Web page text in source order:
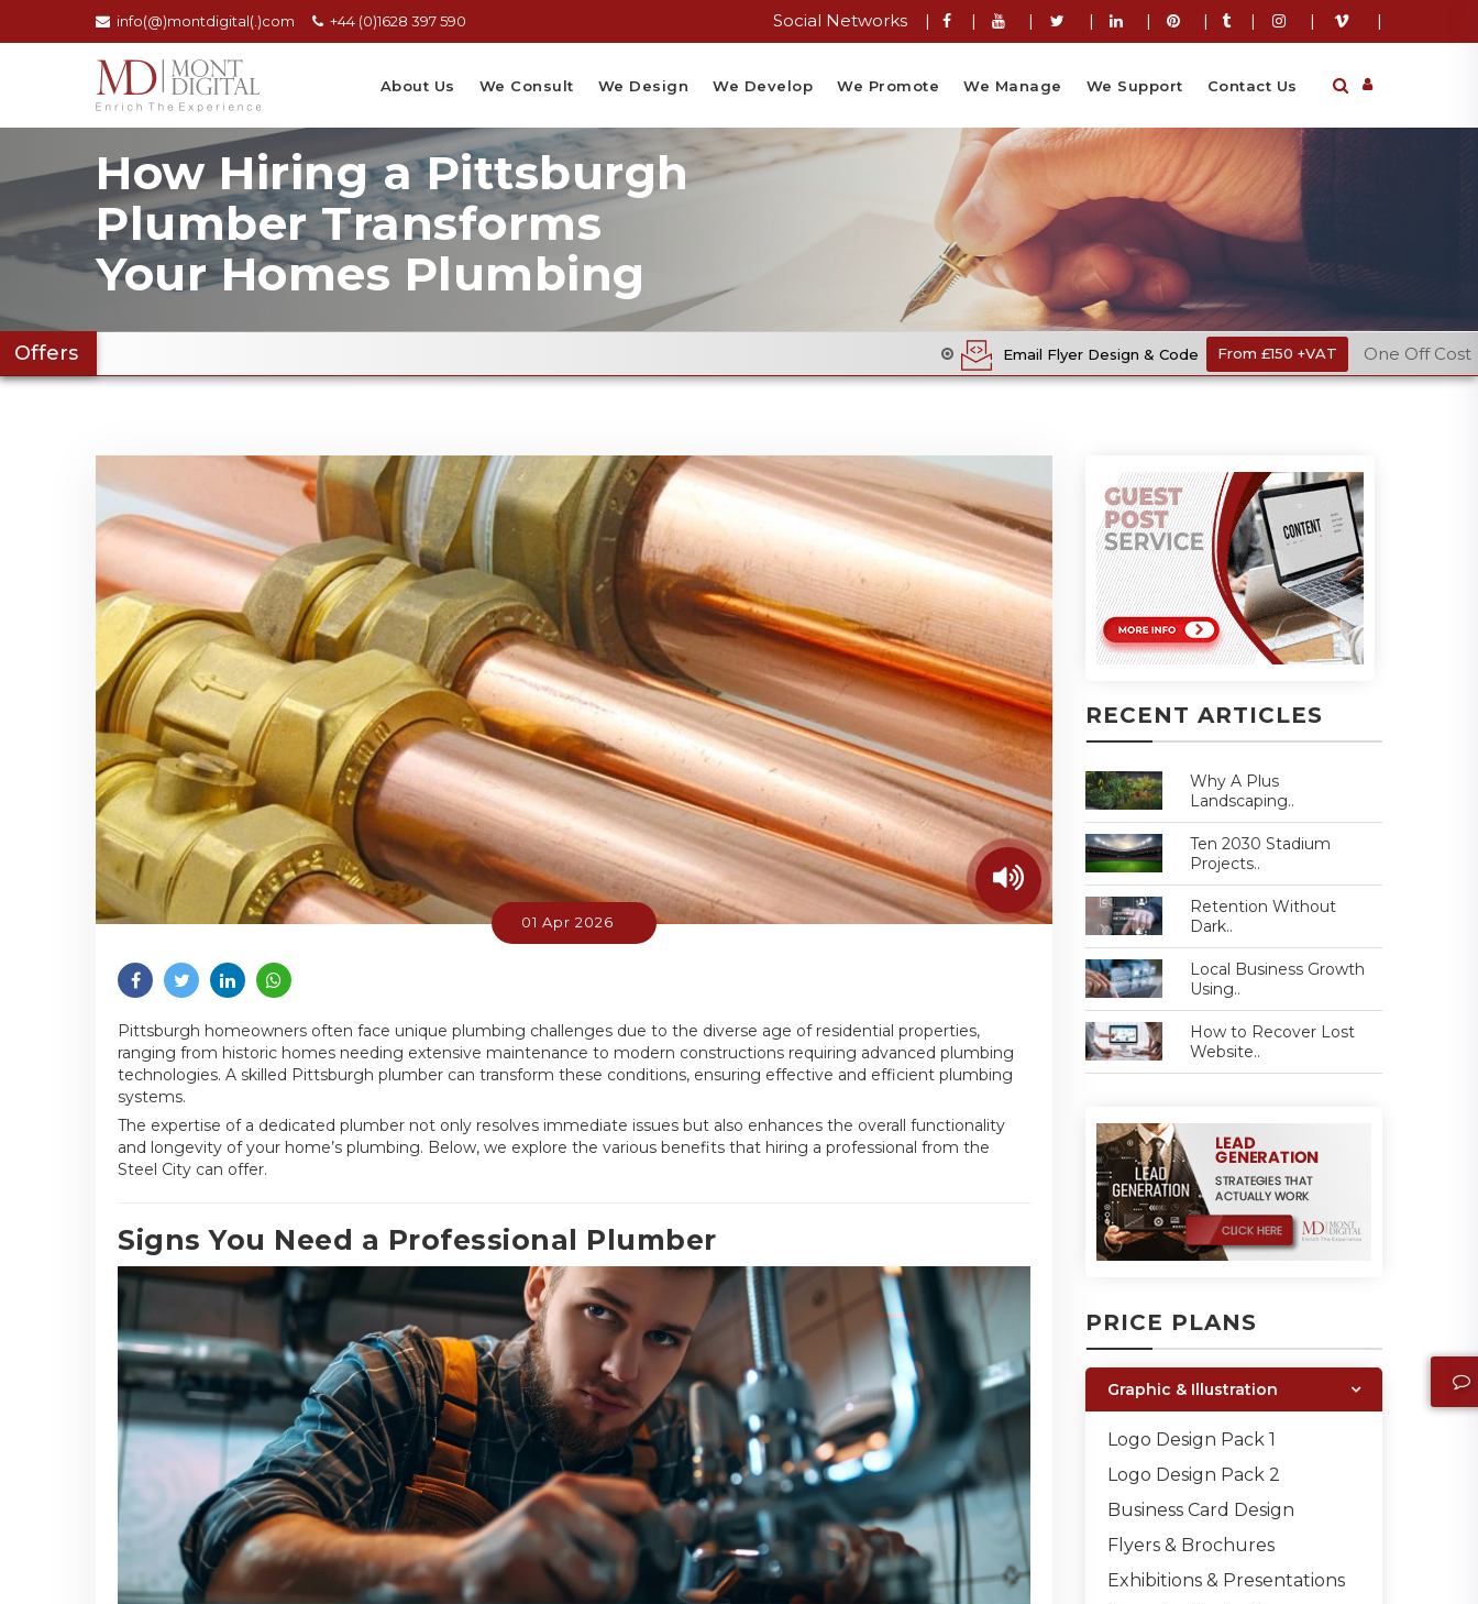
info(@)montdigital(.)com +44 (0)1628 397 590 Social Networks | | | | | | | | |
About Us We Consult We Design We Develop We Promote We Manage We Support Contact Us
How Hiring a Pittsburgh
Plumber Transforms
Your Homes Plumbing
Offers Email Flyer Design & Code From £150 +VAT One Off Cost
01 Apr 2026
Pittsburgh homeowners often face unique plumbing challenges due to the diverse age of residential properties,
ranging from historic homes needing extensive maintenance to modern constructions requiring advanced plumbing
technologies. A skilled Pittsburgh plumber can transform these conditions, ensuring effective and efficient plumbing
systems.
The expertise of a dedicated plumber not only resolves immediate issues but also enhances the overall functionality
and longevity of your home’s plumbing. Below, we explore the various benefits that hiring a professional from the
Steel City can offer.
Signs You Need a Professional Plumber
RECENT ARTICLES
Why A Plus
Landscaping..
Ten 2030 Stadium
Projects..
Retention Without
Dark..
Local Business Growth
Using..
How to Recover Lost
Website..
PRICE PLANS
Graphic & Illustration
Logo Design Pack 1
Logo Design Pack 2
Business Card Design
Flyers & Brochures
Exhibitions & Presentations